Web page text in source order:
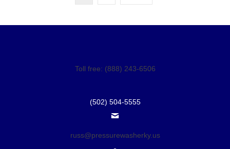
Toll free: (888) 243-6506
(502) 504-5555
russ@pressurewasherky.us